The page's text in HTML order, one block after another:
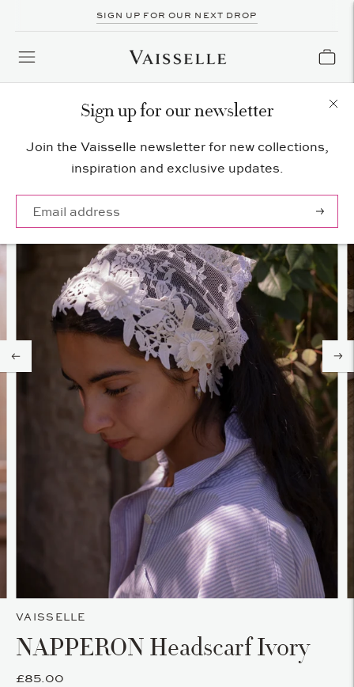
SIGN UP FOR OUR NEXT DROP
VAISSELLE
NAPPERON Headscarf Ivory
£85.00
Sign up for our newsletter
Join the Vaisselle newsletter for new collections,
inspiration and exclusive updates.